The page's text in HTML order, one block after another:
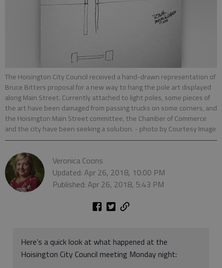
The Hoisington City Council received a hand-drawn representation of
Bruce Bitters proposal for a new way to hang the pole art displayed
along Main Street. Currently attached to light poles, some pieces of
the art have been damaged from passing trucks on some corners, and
the Hoisington Main Street committee, the Chamber of Commerce
and the city have been seeking a solution. - photo by Courtesy Image
Veronica Coons
Updated: Apr 26, 2018, 10:00 PM
Published: Apr 26, 2018, 5:43 PM
Here’s a quick look at what happened at the
Hoisington City Council meeting Monday night: